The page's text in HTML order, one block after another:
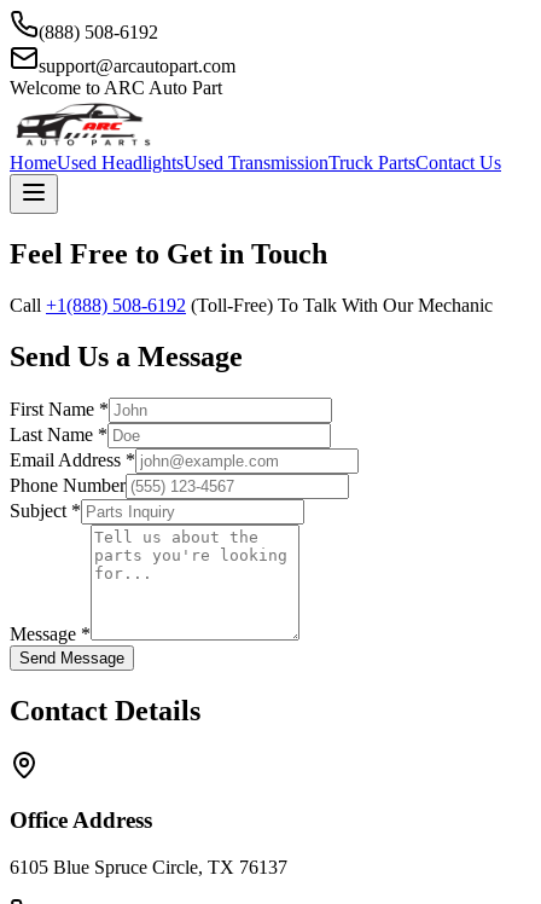
(888) 508-6192
support@arcautopart.com
Welcome to ARC Auto Part
HomeUsed HeadlightsUsed TransmissionTruck PartsContact Us
Feel Free to Get in Touch
Call +1(888) 508-6192 (Toll-Free) To Talk With Our Mechanic
Send Us a Message
First Name *
Last Name *
Email Address *
Phone Number
Subject *
Message *
Send Message
Contact Details
Office Address
6105 Blue Spruce Circle, TX 76137